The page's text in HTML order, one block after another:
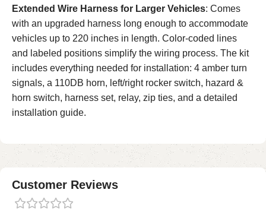
Extended Wire Harness for Larger Vehicles: Comes
with an upgraded harness long enough to accommodate
vehicles up to 220 inches in length. Color-coded lines
and labeled positions simplify the wiring process. The kit
includes everything needed for installation: 4 amber turn
signals, a 110DB horn, left/right rocker switch, hazard &
horn switch, harness set, relay, zip ties, and a detailed
installation guide.
Customer Reviews